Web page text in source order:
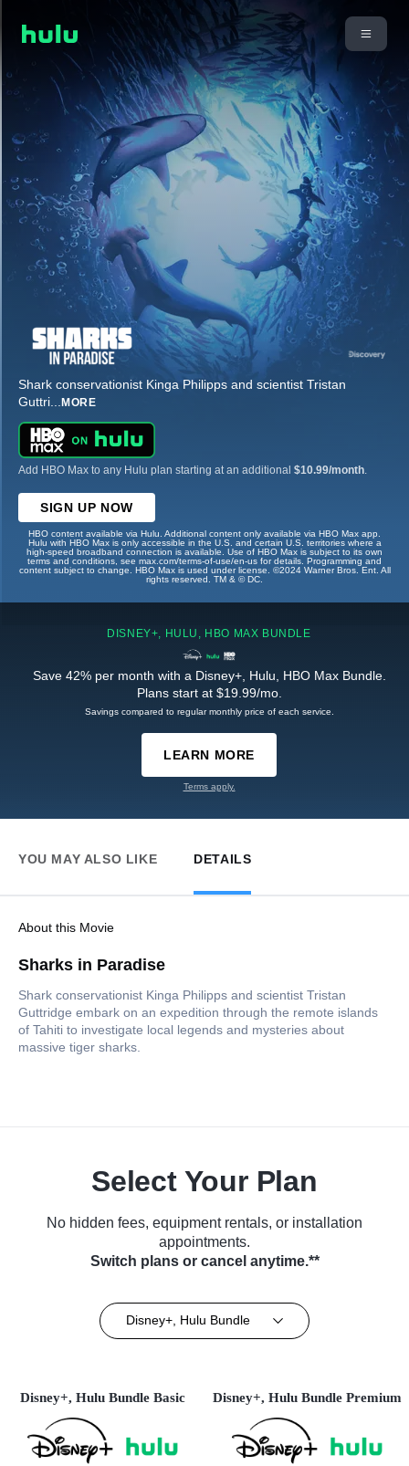
Shark conservationist Kinga Philipps and scientist Tristan
Guttri... MORE
Add HBO Max to any Hulu plan starting at an additional $10.99/month
SIGN UP NOW
HBO content available via Hulu. Additional content only available via HBO Max app.
Hulu with HBO Max is only accessible in the U.S. and certain U.S. territories where a
high-speed broadband connection is available. Use of HBO Max is subject to its own
terms and conditions, see max.com/terms-of-use/en-us for details. Programming and
content subject to change. HBO Max is used under license. ©2024 Warner Bros. Ent. All
rights reserved. TM & © DC.
DISNEY+, HULU, HBO MAX BUNDLE
Save 42% per month with a Disney+, Hulu, HBO Max Bundle.
Plans start at $19.99/mo.
Savings compared to regular monthly price of each service.
LEARN MORE
Terms apply.
YOU MAY ALSO LIKE DETAILS
About this Movie
Sharks in Paradise
Shark conservationist Kinga Philipps and scientist Tristan
Guttridge embark on an expedition through the remote islands
of Tahiti to investigate local legends and mysteries about
massive tiger sharks.
Select Your Plan
No hidden fees, equipment rentals, or installation
appointments.
Switch plans or cancel anytime.**
Disney+, Hulu Bundle
Disney+, Hulu Bundle Basic Disney+, Hulu Bundle Premium